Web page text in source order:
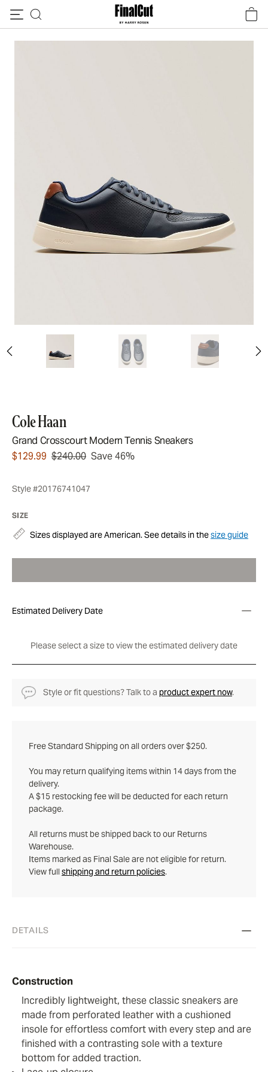
Cole Haan
Grand Crosscourt Modern Tennis Sneakers
$129.99 $240.00 Save 46%
Style #20176741047
SIZE
Sizes displayed are American. See details in thesize guide
Estimated Delivery Date
Please select a size to view the estimated delivery date
Style or fit questions? Talk to a product expert now.
Free Standard Shipping on all orders over $250.
You may return qualifying items within 14 days from the
delivery.
A $15 restocking fee will be deducted for each return
package.
All returns must be shipped back to our Returns
Warehouse.
Items marked as Final Sale are not eligible for return.
View full shipping and return policies.
DETAILS
Construction
Incredibly lightweight, these classic sneakers are
made from perforated leather with a cushioned
insole for effortless comfort with every step and are
finished with a contrasting sole with a texture
bottom for added traction.